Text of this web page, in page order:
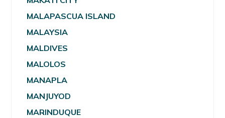
MALAPASCUA ISLAND
MALAYSIA
MALDIVES
MALOLOS
MANAPLA
MANJUYOD
MARINDUQUE